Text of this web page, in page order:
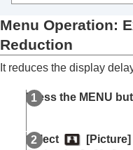
Navigating Menus
Picture Menu
Menu
Menu
Menu
Dynamic HDR
Menu Operation:
Reduction
It reduces the display
Press the MENU
Select [Picture]